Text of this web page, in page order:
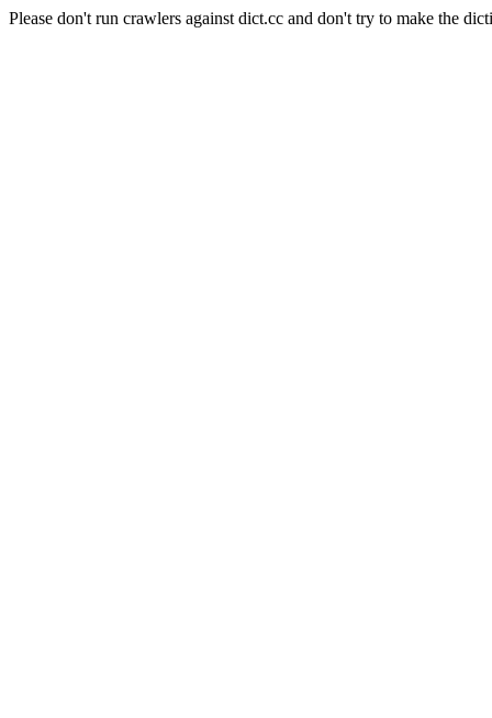
Please don't run crawlers against dict.cc and don't try to make the